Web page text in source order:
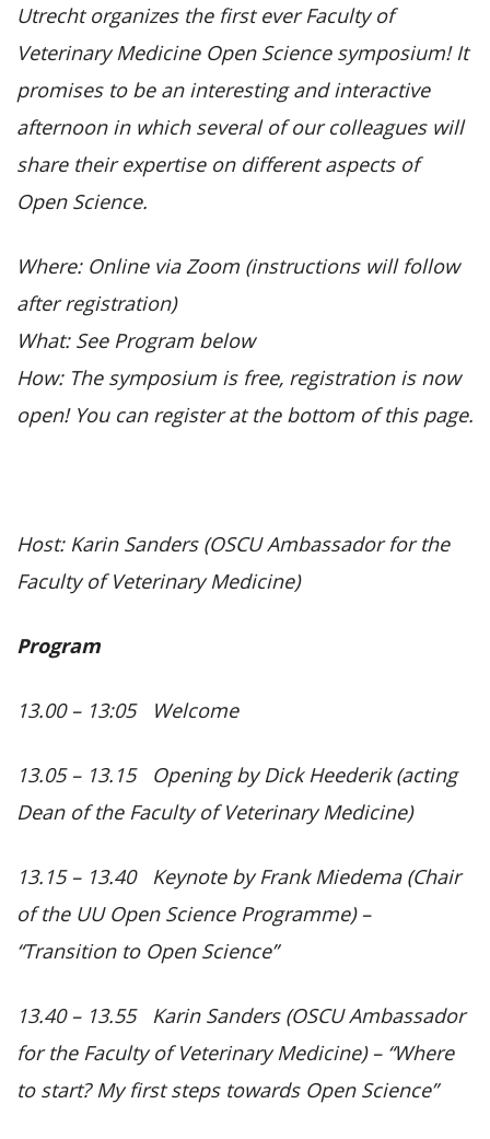
Utrecht organizes the first ever Faculty of
Veterinary Medicine Open Science symposium! It
promises to be an interesting and interactive
afternoon in which several of our colleagues will
share their expertise on different aspects of
Open Science.
Where: Online via Zoom (instructions will follow
after registration)
What: See Program below
How: The symposium is free, registration is now
open! You can register at the bottom of this page.
Host: Karin Sanders (OSCU Ambassador for the
Faculty of Veterinary Medicine)
Program
13.00 – 13:05 Welcome
13.05 – 13.15 Opening by Dick Heederik (acting
Dean of the Faculty of Veterinary Medicine)
13.15 – 13.40 Keynote by Frank Miedema (Chair
of the UU Open Science Programme) –
“Transition to Open Science”
13.40 – 13.55 Karin Sanders (OSCU Ambassador
for the Faculty of Veterinary Medicine) – “Where
to start? My first steps towards Open Science”